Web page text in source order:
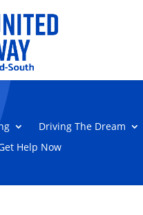
Driving The Dream
Help Now